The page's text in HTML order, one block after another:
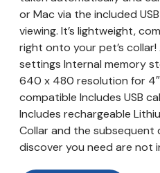
or Mac via the included
viewing. It’s lightweight,
right onto your pet’s
settings Internal memory
640 x 480 resolution for
compatible Includes USB
Includes rechargeable
Collar and the subsequent
discover you need are not